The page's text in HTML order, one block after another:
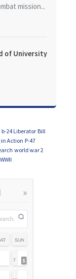
mission...
of University
(UCLA)
b-24 Liberator Bill
in Action P-47
world war 2
WWII